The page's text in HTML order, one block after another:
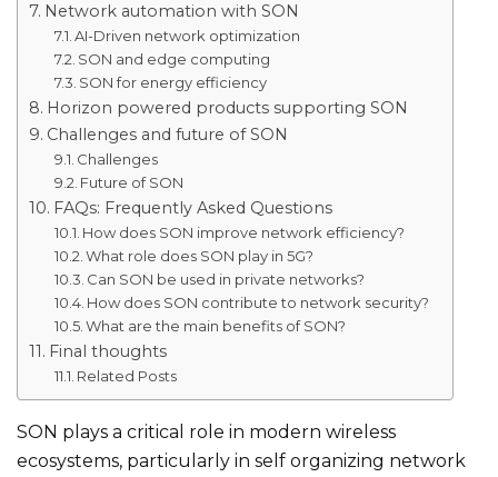
Network automation with SON
AI-Driven network optimization
SON and edge computing
SON for energy efficiency
Horizon powered products supporting SON
Challenges and future of SON
Challenges
Future of SON
FAQs: Frequently Asked Questions
How does SON improve network efficiency?
What role does SON play in 5G?
Can SON be used in private networks?
How does SON contribute to network security?
What are the main benefits of SON?
Final thoughts
Related Posts
SON plays a critical role in modern wireless
ecosystems, particularly in self organizing network